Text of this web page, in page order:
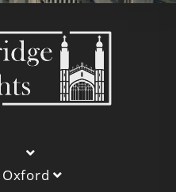
Oxford